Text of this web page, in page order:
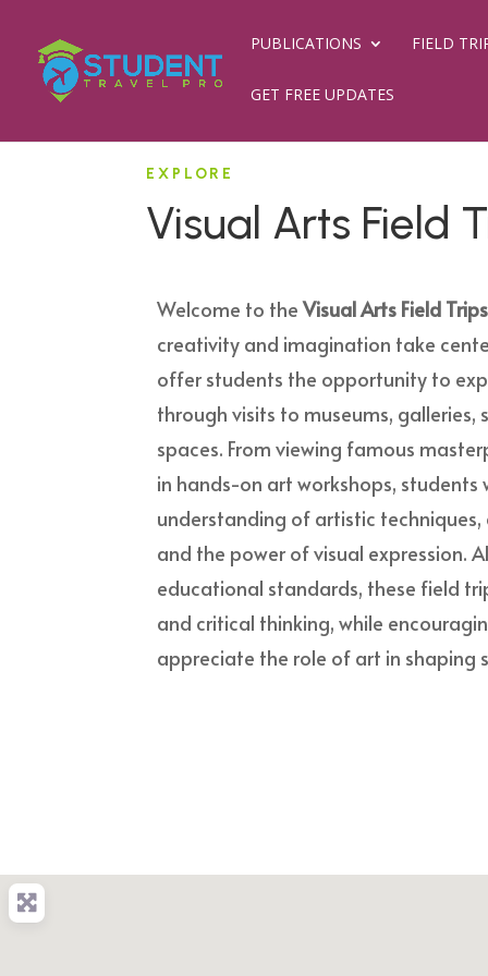
PUBLICATIONS FIELD
GET FREE UPDATES
EXPLORE
Visual Arts Field
Welcome to theVisual Arts Field Trips
creativity and imagination take
offer students the opportunity to
through visits to museums, galleries,
spaces. From viewing famous
in hands-on art workshops, students
understanding of artistic techniques,
and the power of visual expression.
educational standards, these field
and critical thinking, while
appreciate the role of art in shaping